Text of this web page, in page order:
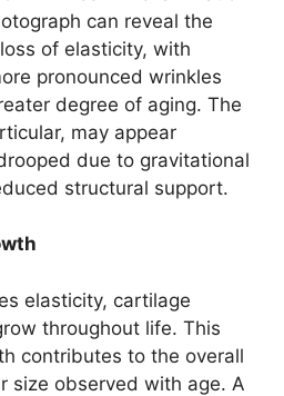
can reveal the
of elasticity, with
pronounced wrinkles
degree of aging. The
may appear
due to gravitational
structural support.
elasticity, cartilage
throughout life. This
contributes to the overall
size observed with age. A